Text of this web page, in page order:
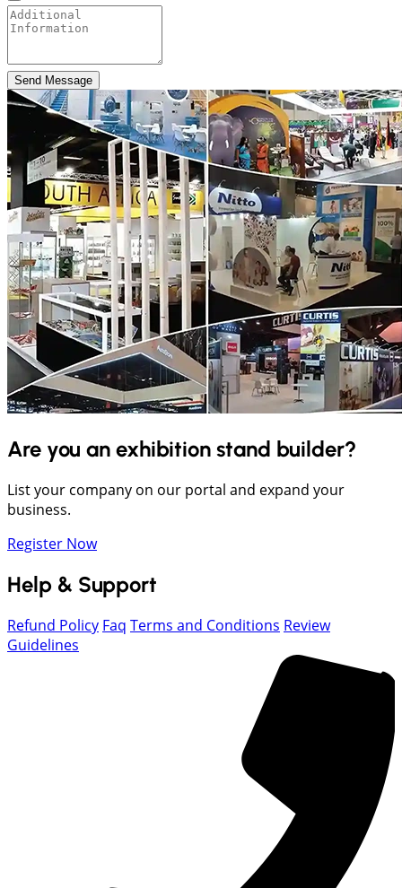
Send Message
Are you an exhibition stand builder?
List your company on our portal and expand your
business.
Register Now
Help & Support
Refund Policy Faq Terms and Conditions Review
Guidelines